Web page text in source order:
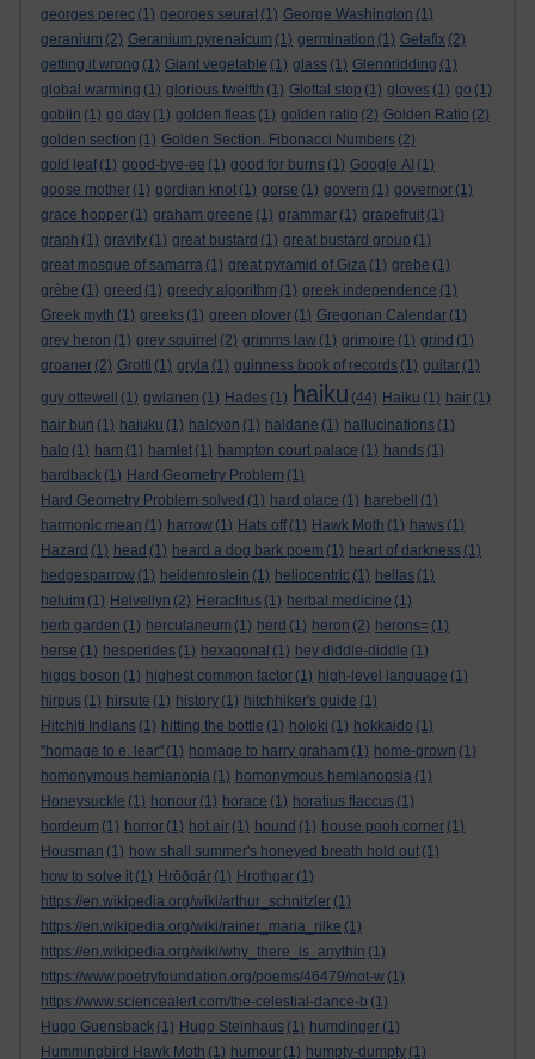
georges perec (1) georges seurat (1) George Washington (1)
geranium (2) Geranium pyrenaicum (1) germination (1) Getafix (2)
getting it wrong (1) Giant vegetable (1) glass (1) Glennridding (1)
global warming (1) glorious twelfth (1) Glottal stop (1) gloves (1) go (1)
goblin (1) go day (1) golden fleas (1) golden ratio (2) Golden Ratio (2)
golden section (1) Golden Section. Fibonacci Numbers (2)
gold leaf (1) good-bye-ee (1) good for burns (1) Google AI (1)
goose mother (1) gordian knot (1) gorse (1) govern (1) governor (1)
grace hopper (1) graham greene (1) grammar (1) grapefruit (1)
graph (1) gravity (1) great bustard (1) great bustard group (1)
great mosque of samarra (1) great pyramid of Giza (1) grebe (1)
grèbe (1) greed (1) greedy algorithm (1) greek independence (1)
Greek myth (1) greeks (1) green plover (1) Gregorian Calendar (1)
grey heron (1) grey squirrel (2) grimms law (1) grimoire (1) grind (1)
groaner (2) Grotti (1) gryla (1) guinness book of records (1) guitar (1)
guy ottewell
(1) gwlanen (1) Hades (1) haiku (44) Haiku (1) hair (1)
hair bun (1) haiuku (1) halcyon (1) haldane (1) hallucinations (1)
halo (1) ham (1) hamlet (1) hampton court palace (1) hands (1)
hardback (1) Hard Geometry Problem (1)
Hard Geometry Problem solved (1) hard place (1) harebell
(1)
harmonic mean (1) harrow (1) Hats off (1) Hawk Moth (1) haws (1)
Hazard (1) head (1) heard a dog bark poem (1) heart of darkness (1)
hedgesparrow (1) heidenroslein (1) heliocentric (1) hellas (1)
heluim (1) Helvellyn (2) Heraclitus (1) herbal medicine (1)
herb garden (1) herculaneum (1) herd (1) heron (2) herons= (1)
herse (1) hesperides (1) hexagonal (1) hey diddle-diddle (1)
higgs boson (1) highest common factor (1) high-level language (1)
hirpus (1) hirsute (1) history (1) hitchhiker's guide (1)
Hitchiti Indians (1) hitting the bottle (1) hojoki (1) hokkaido (1)
"homage to e. lear" (1) homage to harry graham (1) home-grown (1)
homonymous hemianopia (1) homonymous hemianopsia (1)
Honeysuckle (1) honour (1) horace (1) horatius flaccus (1)
hordeum (1) horror (1) hot air (1) hound (1) house pooh corner (1)
Housman (1) how shall summer's honeyed breath hold out (1)
how to solve it (1) Hrōðgār (1) Hrothgar (1)
https://en.wikipedia.org/wiki/arthur_schnitzler (1)
https://en.wikipedia.org/wiki/rainer_maria_rilke (1)
https://en.wikipedia.org/wiki/why_there_is_anythin (1)
https://www.poetryfoundation.org/poems/46479/not-w (1)
https://www.sciencealert.com/the-celestial-dance-b (1)
Hugo Guensback (1) Hugo Steinhaus (1) humdinger (1)
Hummingbird Hawk Moth (1) humour (1) humpty-dumpty (1)